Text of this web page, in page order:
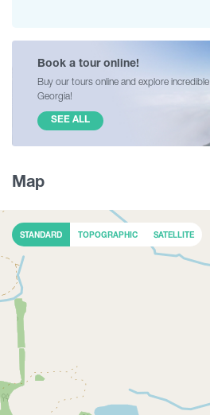
Book a tour online!
Buy our tours online and explore incredible
Georgia!
SEE ALL
Map
STANDARD TOPOGRAPHIC SATELLITE